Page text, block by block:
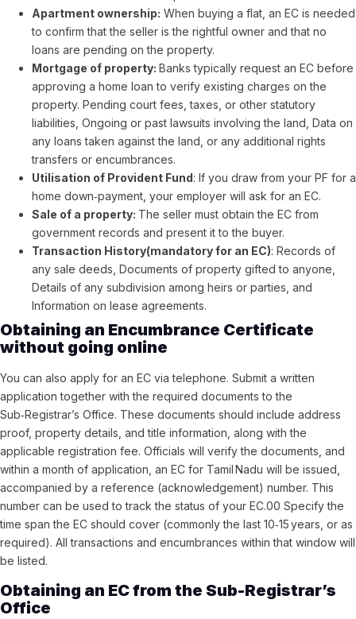
Apartment ownership: When buying a flat, an EC is needed
to confirm that the seller is the rightful owner and that no
loans are pending on the property.
Mortgage of property: Banks typically request an EC before
approving a home loan to verify existing charges on the
property. Pending court fees, taxes, or other statutory
liabilities, Ongoing or past lawsuits involving the land, Data on
any loans taken against the land, or any additional rights
transfers or encumbrances.
Utilisation of Provident Fund: If you draw from your PF for a
home down‑payment, your employer will ask for an EC.
Sale of a property: The seller must obtain the EC from
government records and present it to the buyer.
Transaction History(mandatory for an EC): Records of
any sale deeds, Documents of property gifted to anyone,
Details of any subdivision among heirs or parties, and
Information on lease agreements.
Obtaining an Encumbrance Certificate
without going online
You can also apply for an EC via telephone. Submit a written
application together with the required documents to the
Sub‑Registrar’s Office. These documents should include address
proof, property details, and title information, along with the
applicable registration fee. Officials will verify the documents, and
within a month of application, an EC for Tamil Nadu will be issued,
accompanied by a reference (acknowledgement) number. This
number can be used to track the status of your EC.00 Specify the
time span the EC should cover (commonly the last 10‑15 years, or as
required). All transactions and encumbrances within that window will
be listed.
Obtaining an EC from the Sub-Registrar’s
Office